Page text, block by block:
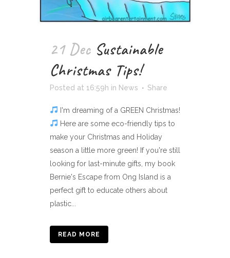
21 Dec Sustainable
Christmas Tips!
Posted at 16:59h in News Share
I'm dreaming of a GREEN Christmas!
Here are some eco-friendly tips to
make your Christmas and Holiday
season a little more green! If you're still
looking for last-minute gifts, my book
Bernie's Escape from Ong Island is a
perfect gift to educate others about
plastic...
READ MORE